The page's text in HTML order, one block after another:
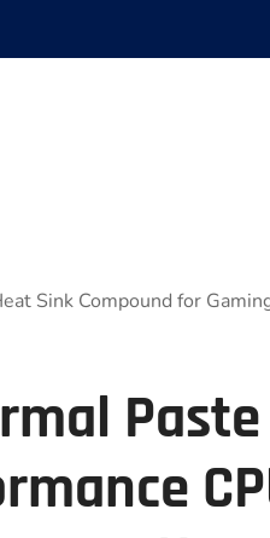
Sink Compound for